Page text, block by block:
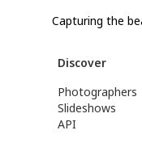
Capturing the
Discover
Photographers
Slideshows
API